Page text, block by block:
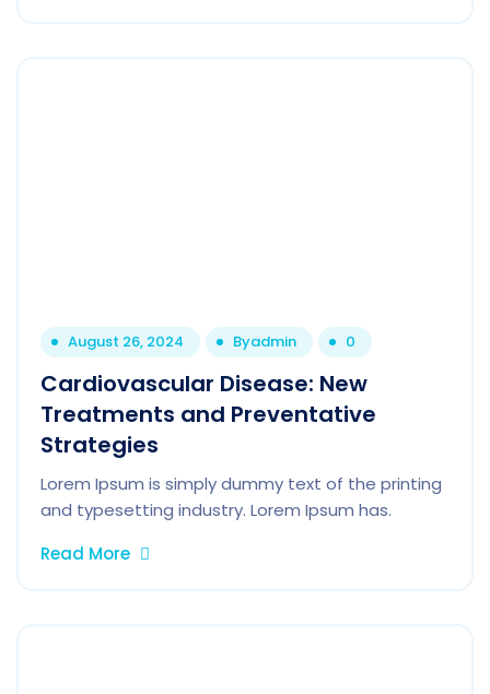
August 26, 2024 Byadmin 0
Cardiovascular Disease: New
Treatments and Preventative
Strategies
Lorem Ipsum is simply dummy text of the printing
and typesetting industry. Lorem Ipsum has.
Read More